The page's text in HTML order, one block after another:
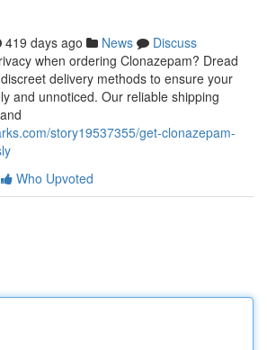
419 days ago News
Discuss
when ordering Clonazepam? Dread
delivery methods to ensure your
and unnoticed. Our reliable shipping
story19537355/get-clonazepam-
Who Upvoted